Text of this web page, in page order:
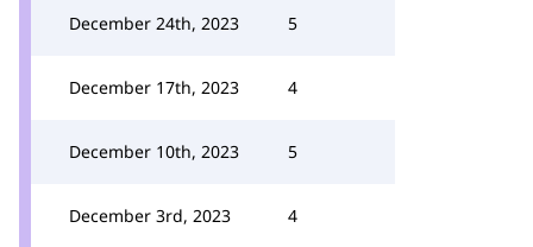
December 24th, 2023 5
December 17th, 2023 4
December 10th, 2023 5
December 3rd, 2023 4